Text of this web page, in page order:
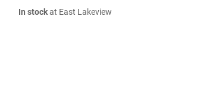
In stockat East Lakeview